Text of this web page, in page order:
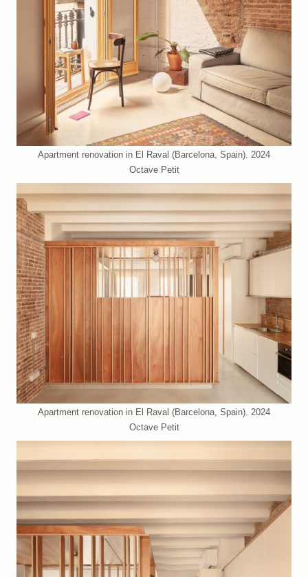
Apartment renovation in El Raval (Barcelona, Spain). 2024
Octave Petit
Apartment renovation in El Raval (Barcelona, Spain). 2024
Octave Petit